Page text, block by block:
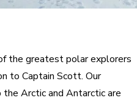
the greatest polar explorers
to Captain Scott. Our
Arctic and Antarctic are